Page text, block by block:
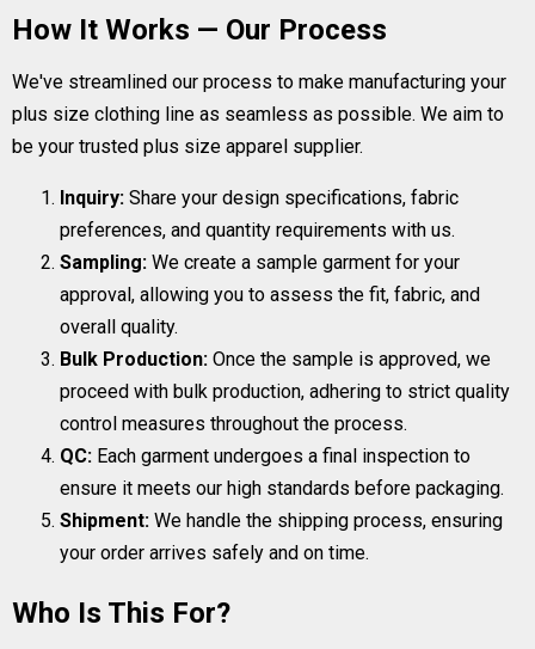
How It Works — Our Process
We've streamlined our process to make manufacturing your
plus size clothing line as seamless as possible. We aim to
be your trusted plus size apparel supplier.
Inquiry: Share your design specifications, fabric
preferences, and quantity requirements with us.
Sampling: We create a sample garment for your
approval, allowing you to assess the fit, fabric, and
overall quality.
Bulk Production: Once the sample is approved, we
proceed with bulk production, adhering to strict quality
control measures throughout the process.
QC: Each garment undergoes a final inspection to
ensure it meets our high standards before packaging.
Shipment: We handle the shipping process, ensuring
your order arrives safely and on time.
Who Is This For?